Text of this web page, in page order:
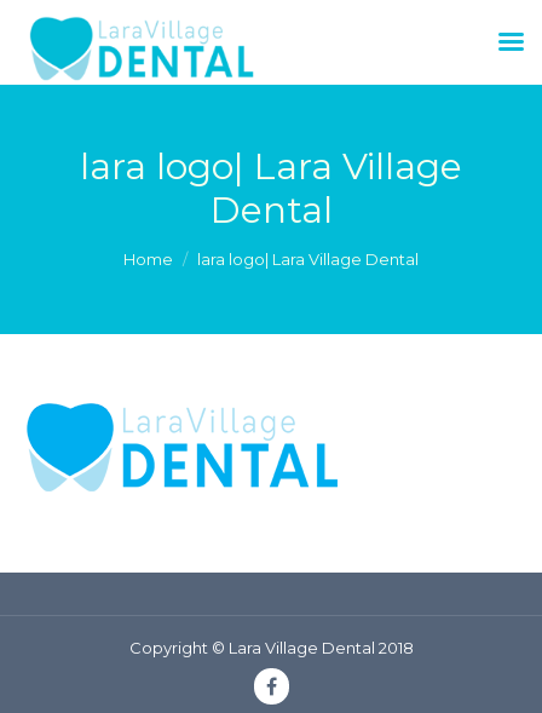
lara logo| Lara Village
Dental
You are here:Home lara logo| Lara Village Dental
Copyright © Lara Village Dental 2018